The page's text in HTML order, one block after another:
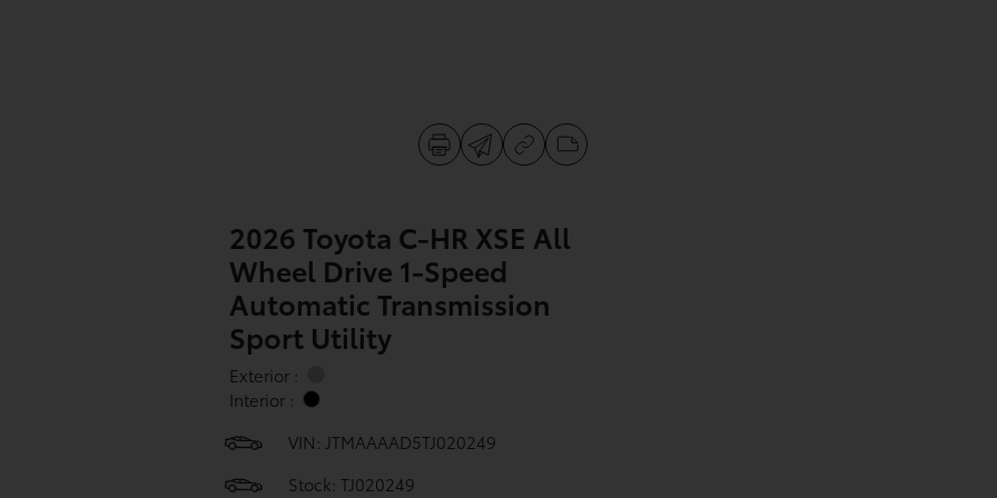
2026 Toyota C-HR XSE All
Wheel Drive 1-Speed
Automatic Transmission
Sport Utility
Exterior :
Interior :
VIN: JTMAAAAD5TJ020249
Stock: TJ020249